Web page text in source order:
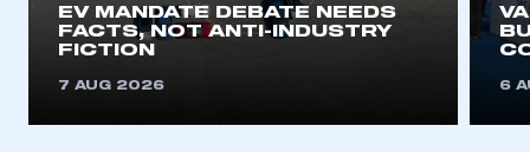
REGISTER
EV MANDATE DEBATE NEEDS
FACTS, NOT ANTI-INDUSTRY
FICTION
7 AUG 2026 6